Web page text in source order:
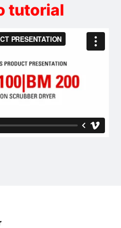
tutorial